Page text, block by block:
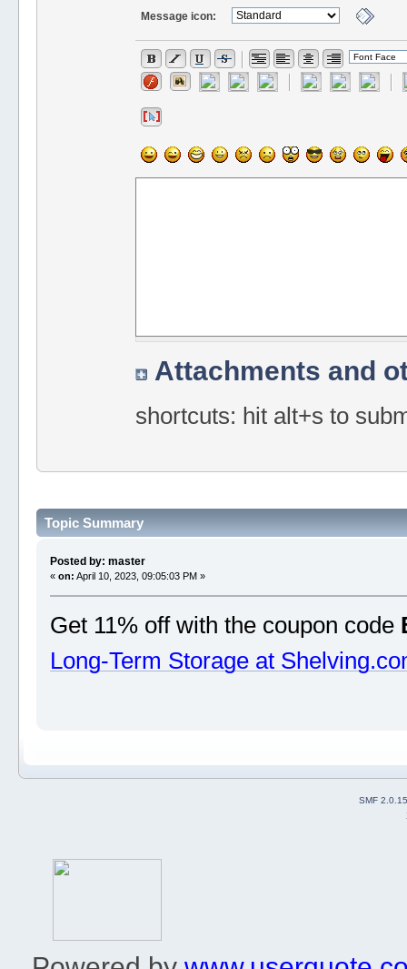
Message icon:
Attachments and
shortcuts: hit alt+s to
Topic Summary
Posted by: master
« on: April 10, 2023, 09:05:03 PM »
Get 11% off with the coupon code
Long-Term Storage at
SMF 2.0.15